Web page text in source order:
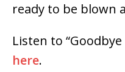
ready to be blown
Listen to
here.